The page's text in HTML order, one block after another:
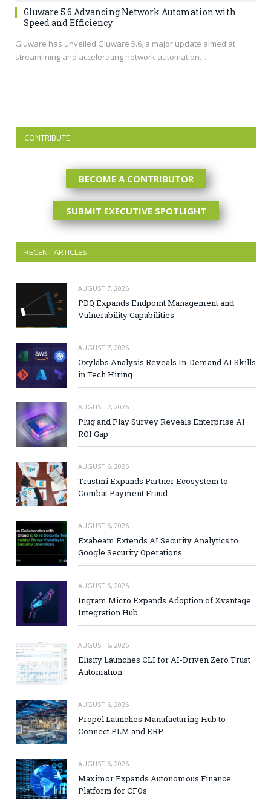
Gluware 5.6 Advancing Network Automation with
Speed and Efficiency
Gluware has unveiled Gluware 5.6, a major update aimed at
streamlining and accelerating network automation…
CONTRIBUTE
BECOME A CONTRIBUTOR
SUBMIT EXECUTIVE SPOTLIGHT
RECENT ARTICLES
AUGUST 7, 2026
PDQ Expands Endpoint Management and
Vulnerability Capabilities
AUGUST 7, 2026
Oxylabs Analysis Reveals In-Demand AI Skills
in Tech Hiring
AUGUST 7, 2026
Plug and Play Survey Reveals Enterprise AI
ROI Gap
AUGUST 6, 2026
Trustmi Expands Partner Ecosystem to
Combat Payment Fraud
AUGUST 6, 2026
Exabeam Extends AI Security Analytics to
Google Security Operations
AUGUST 6, 2026
Ingram Micro Expands Adoption of Xvantage
Integration Hub
AUGUST 6, 2026
Elisity Launches CLI for AI-Driven Zero Trust
Automation
AUGUST 6, 2026
Propel Launches Manufacturing Hub to
Connect PLM and ERP
AUGUST 6, 2026
Maximor Expands Autonomous Finance
Platform for CFOs